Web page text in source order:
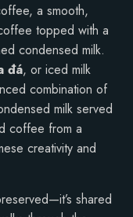
a smooth,
topped with a
condensed milk.
đá, or iced milk
combination of
milk served
coffee from a
creativity and
shared